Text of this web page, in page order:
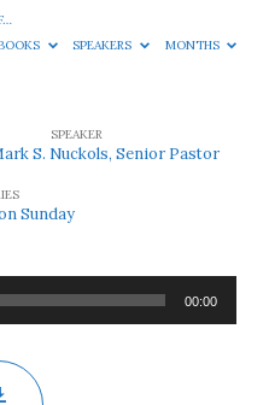
SPEAKERS MONTHS
SPEAKER
S. Nuckols, Senior Pastor
Sunday
00:00